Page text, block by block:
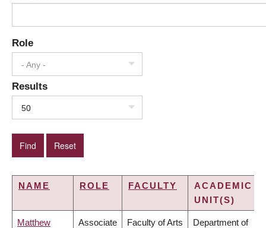
Role
- Any -
Results
50
NAME ROLE FACULTY
ACADEMIC
UNIT(S)
Matthew Associate Faculty of Arts Department of